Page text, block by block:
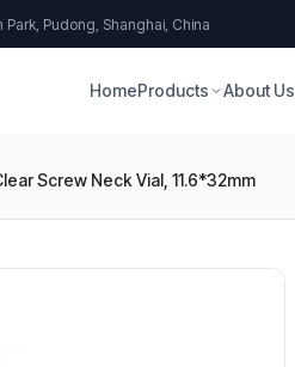
Park, Pudong, Shanghai, China
HomeProducts About Us
Screw Neck Vial, 11.6*32mm